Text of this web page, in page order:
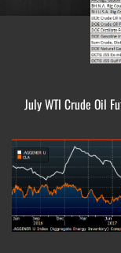
July WTI Crude Oil